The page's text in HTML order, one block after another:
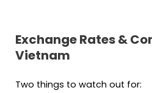
Exchange Rates &
Vietnam
Two things to watch out for: